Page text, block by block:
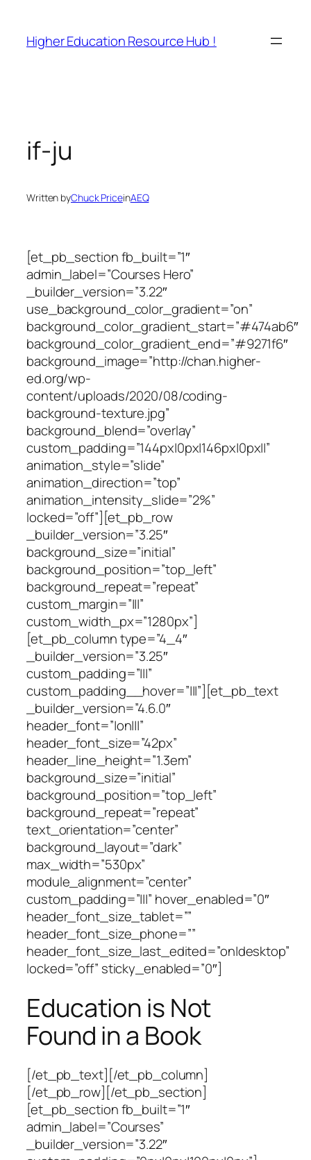
content
Higher Education Resource Hub !
if-ju
Written byChuck PriceinAEQ
[et_pb_section fb_built=”1″
admin_label=”Courses Hero”
_builder_version=”3.22″
use_background_color_gradient=”on”
background_color_gradient_start=”#474ab6″
background_color_gradient_end=”#9271f6″
background_image=”http://chan.higher-
ed.org/wp-
content/uploads/2020/08/coding-
background-texture.jpg”
background_blend=”overlay”
custom_padding=”144px|0px|146px|0px||”
animation_style=”slide”
animation_direction=”top”
animation_intensity_slide=”2%”
locked=”off”][et_pb_row
_builder_version=”3.25″
background_size=”initial”
background_position=”top_left”
background_repeat=”repeat”
custom_margin=”|||”
custom_width_px=”1280px”]
[et_pb_column type=”4_4″
_builder_version=”3.25″
custom_padding=”|||”
custom_padding__hover=”|||”][et_pb_text
_builder_version=”4.6.0″
header_font=”|on|||”
header_font_size=”42px”
header_line_height=”1.3em”
background_size=”initial”
background_position=”top_left”
background_repeat=”repeat”
text_orientation=”center”
background_layout=”dark”
max_width=”530px”
module_alignment=”center”
custom_padding=”|||” hover_enabled=”0″
header_font_size_tablet=””
header_font_size_phone=””
header_font_size_last_edited=”on|desktop”
locked=”off” sticky_enabled=”0″]
Education is Not
Found in a Book
[/et_pb_text][/et_pb_column]
[/et_pb_row][/et_pb_section]
[et_pb_section fb_built=”1″
admin_label=”Courses”
_builder_version=”3.22″